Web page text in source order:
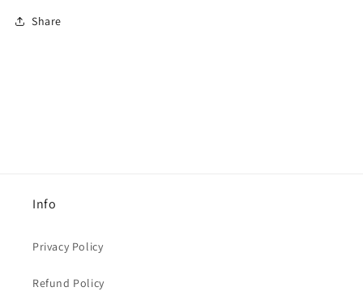
Share
Info
Privacy Policy
Refund Policy